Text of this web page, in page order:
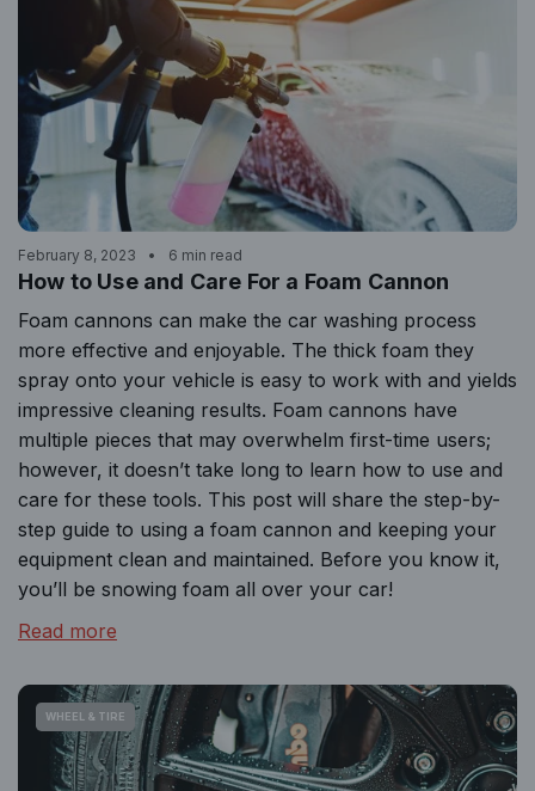
February 8, 2023 6 min read
How to Use and Care For a Foam Cannon
Foam cannons can make the car washing process
more effective and enjoyable. The thick foam they
spray onto your vehicle is easy to work with and yields
impressive cleaning results. Foam cannons have
multiple pieces that may overwhelm first-time users;
however, it doesn’t take long to learn how to use and
care for these tools. This post will share the step-by-
step guide to using a foam cannon and keeping your
equipment clean and maintained. Before you know it,
you’ll be snowing foam all over your car!
Read more
WHEEL & TIRE